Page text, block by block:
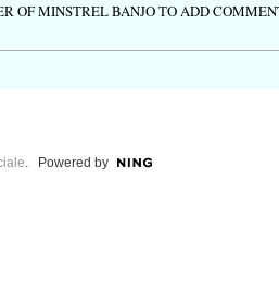
OF MINSTREL BANJO TO ADD
. Powered by